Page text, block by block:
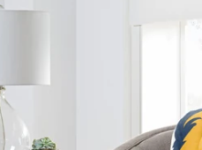
St. Louis Cardinals
Texas Rangers
Texas A&M University
Syracuse University
Sacaramento Kings